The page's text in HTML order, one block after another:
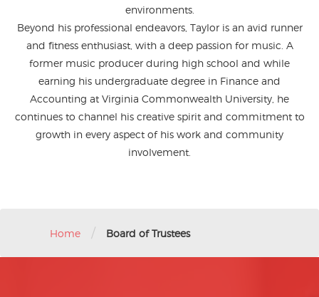
environments.
Beyond his professional endeavors, Taylor is an avid runner
and fitness enthusiast, with a deep passion for music. A
former music producer during high school and while
earning his undergraduate degree in Finance and
Accounting at Virginia Commonwealth University, he
continues to channel his creative spirit and commitment to
growth in every aspect of his work and community
involvement.
Home / Board of Trustees